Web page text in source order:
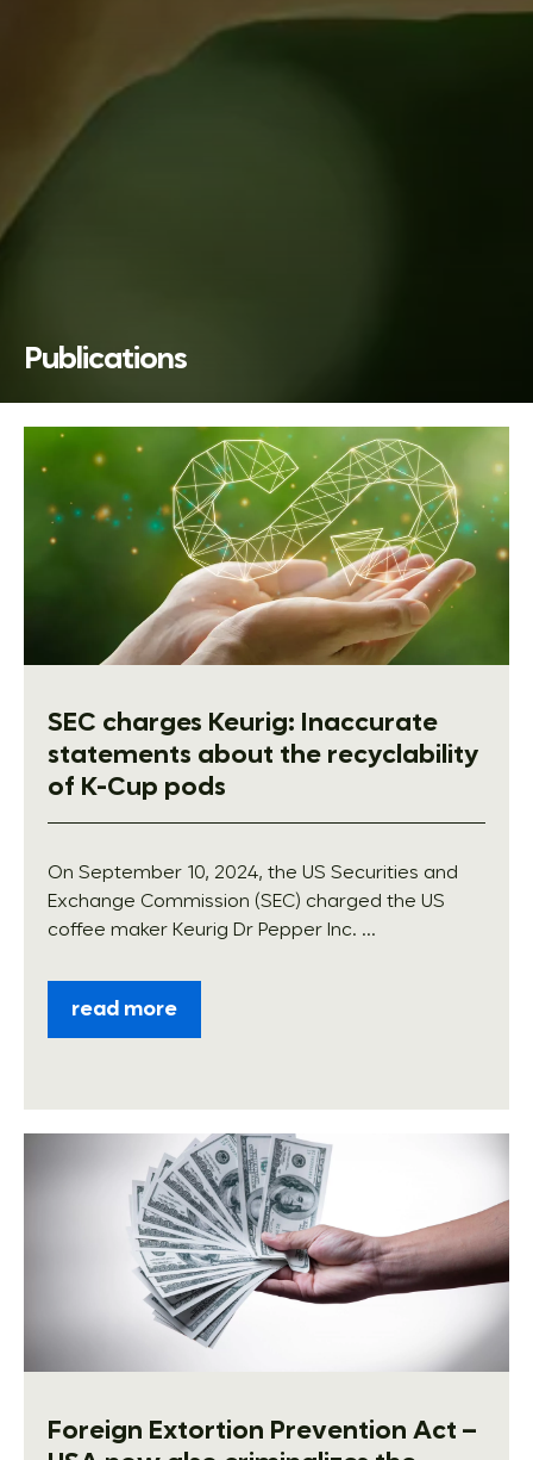
Publications
SEC charges Keurig: Inaccurate
statements about the recyclability
of K-Cup pods
On September 10, 2024, the US Securities and
Exchange Commission (SEC) charged the US
coffee maker Keurig Dr Pepper Inc. ...
read more
Foreign Extortion Prevention Act –